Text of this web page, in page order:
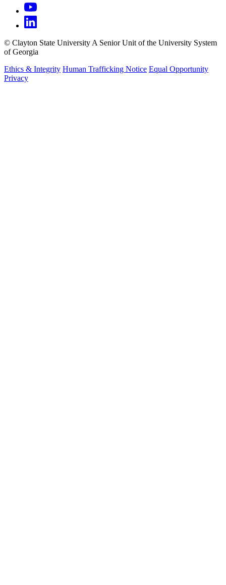
© Clayton State University A Senior Unit of the University System
of Georgia
Ethics & Integrity Human Trafficking Notice Equal Opportunity
Privacy